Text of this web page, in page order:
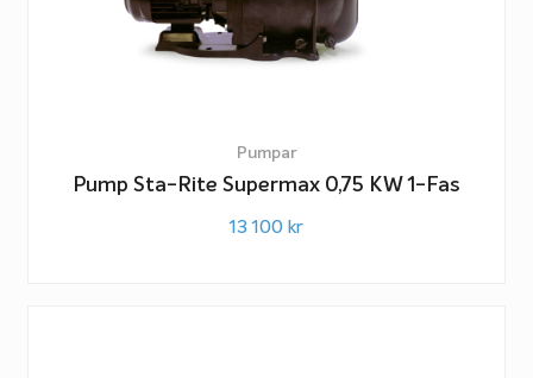
Pumpar
Pump Sta-Rite Supermax 0,75 KW 1-Fas
13 100 kr